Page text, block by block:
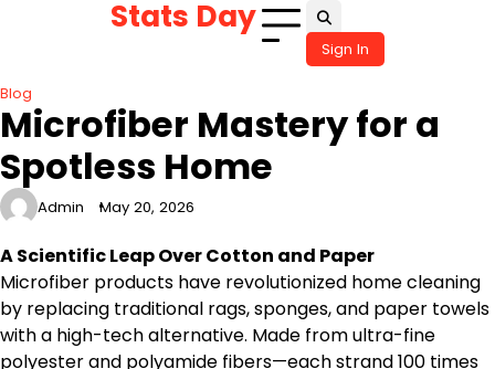
Stats Day
Sign In
Blog
Microfiber Mastery for a
Spotless Home
Admin May 20, 2026
A Scientific Leap Over Cotton and Paper
Microfiber products have revolutionized home cleaning
by replacing traditional rags, sponges, and paper towels
with a high-tech alternative. Made from ultra-fine
polyester and polyamide fibers—each strand 100 times